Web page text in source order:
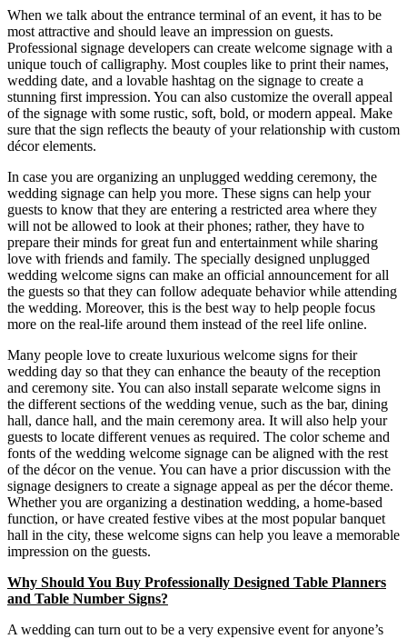
When we talk about the entrance terminal of an event, it has to be
most attractive and should leave an impression on guests.
Professional signage developers can create welcome signage with a
unique touch of calligraphy. Most couples like to print their names,
wedding date, and a lovable hashtag on the signage to create a
stunning first impression. You can also customize the overall appeal
of the signage with some rustic, soft, bold, or modern appeal. Make
sure that the sign reflects the beauty of your relationship with custom
décor elements.
In case you are organizing an unplugged wedding ceremony, the
wedding signage can help you more. These signs can help your
guests to know that they are entering a restricted area where they
will not be allowed to look at their phones; rather, they have to
prepare their minds for great fun and entertainment while sharing
love with friends and family. The specially designed unplugged
wedding welcome signs can make an official announcement for all
the guests so that they can follow adequate behavior while attending
the wedding. Moreover, this is the best way to help people focus
more on the real-life around them instead of the reel life online.
Many people love to create luxurious welcome signs for their
wedding day so that they can enhance the beauty of the reception
and ceremony site. You can also install separate welcome signs in
the different sections of the wedding venue, such as the bar, dining
hall, dance hall, and the main ceremony area. It will also help your
guests to locate different venues as required. The color scheme and
fonts of the wedding welcome signage can be aligned with the rest
of the décor on the venue. You can have a prior discussion with the
signage designers to create a signage appeal as per the décor theme.
Whether you are organizing a destination wedding, a home-based
function, or have created festive vibes at the most popular banquet
hall in the city, these welcome signs can help you leave a memorable
impression on the guests.
Why Should You Buy Professionally Designed Table Planners
and Table Number Signs?
A wedding can turn out to be a very expensive event for anyone’s